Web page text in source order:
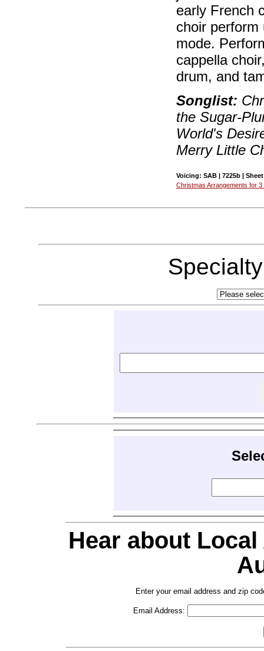
early French
choir perform
mode.
cappella
drum, and
Songlist:
the Sugar-
World's
Merry Little
Voicing: SAB | 7225b |
Christmas Arrangements for 3
Hear about
Enter your email address and zip
Email Address: